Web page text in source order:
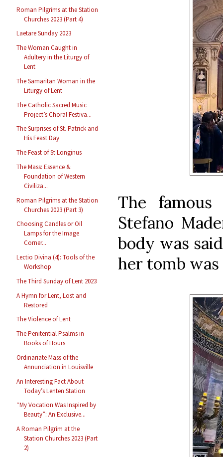
Roman Pilgrims at the Station
Churches 2023 (Part 4)
Laetare Sunday 2023
The Woman Caught in
Adultery in the Liturgy of
Lent
The Samaritan Woman in the
Liturgy of Lent
The Catholic Sacred Music
Project’s Choral Festiva...
The Surprises of St. Patrick and
His Feast Day
The Feast of St Longinus
The Mass: Essence &
Foundation of Western
Civiliza...
Roman Pilgrims at the Station
Churches 2023 (Part 3)
Choosing Candles or Oil
Lamps for the Image
Corner...
Lectio Divina (4): Tools of the
Workshop
The Third Sunday of Lent 2023
A Hymn for Lent, Lost and
Restored
The Violence of Lent
The Penitential Psalms in
Books of Hours
Ordinariate Mass of the
Annunciation in Louisville
An Interesting Fact About
Today’s Lenten Station
“My Vocation Was Inspired by
Beauty”: An Exclusive...
A Roman Pilgrim at the
Station Churches 2023 (Part
2)
The
Stefano
body was
her tomb was